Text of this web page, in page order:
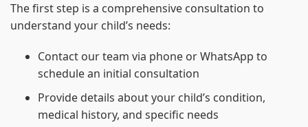
The first step is a comprehensive consultation to
understand your child’s needs:
Contact our team via phone or WhatsApp to
schedule an initial consultation
Provide details about your child’s condition,
medical history, and specific needs